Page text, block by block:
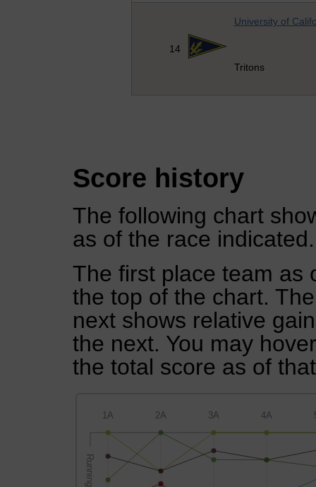
14
University of
Tritons
Score history
The following chart
as of the race indicated.
The first place team as
the top of the chart.
next shows relative
the next. You may
the total score as of